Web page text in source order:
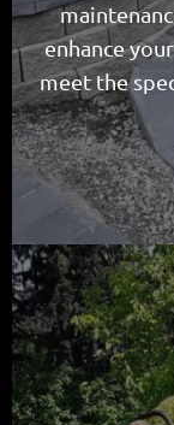
enhance
meet the